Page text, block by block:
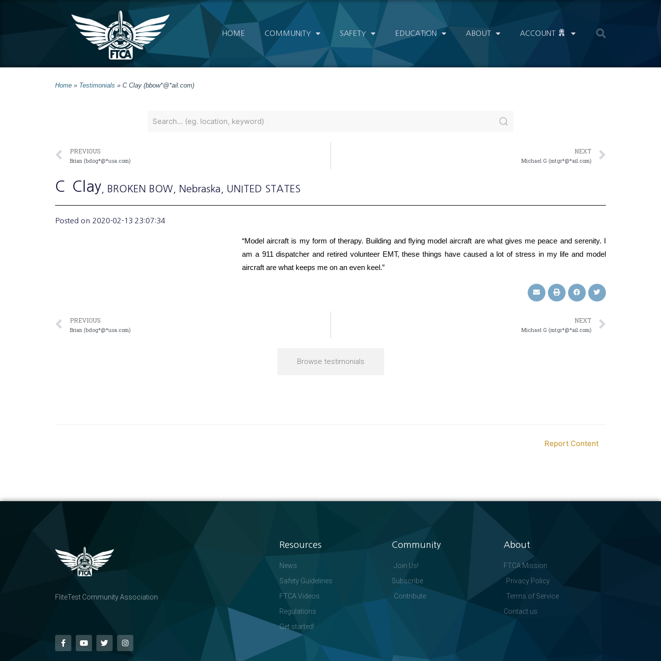
HOME COMMUNITY SAFETY EDUCATION ABOUT ACCOUNT
Home » Testimonials » C Clay (bbow*@*ail.com)
PREVIOUS
Brian (bdog*@*usa.com)
NEXT
Michael G (mtgr*@*ail.com)
C Clay , BROKEN BOW , Nebraska , UNITED STATES
Posted on 2020-02-13 23:07:34
“Model aircraft is my form of therapy. Building and flying model aircraft are what gives me peace and serenity. I
am a 911 dispatcher and retired volunteer EMT, these things have caused a lot of stress in my life and model
aircraft are what keeps me on an even keel.”
PREVIOUS
Brian (bdog*@*usa.com)
NEXT
Michael G (mtgr*@*ail.com)
Browse testimonials
Report Content
FliteTest Community Association
Resources
News
Safety Guidelines
FTCA Videos
Regulations
Get started!
Community
Join Us!
Subscribe
Contribute
About
FTCA Mission
Privacy Policy
Terms of Service
Contact us